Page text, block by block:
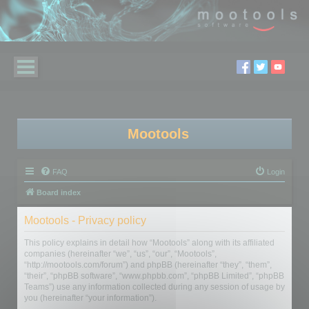
Mootools
FAQ Login
Board index
Mootools - Privacy policy
This policy explains in detail how “Mootools” along with its affiliated
companies (hereinafter “we”, “us”, “our”, “Mootools”,
“http://mootools.com/forum”) and phpBB (hereinafter “they”, “them”,
“their”, “phpBB software”, “www.phpbb.com”, “phpBB Limited”, “phpBB
Teams”) use any information collected during any session of usage by
you (hereinafter “your information”).